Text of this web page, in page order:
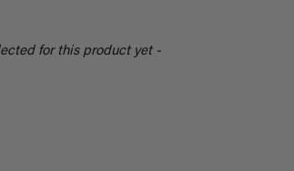
for this product yet -